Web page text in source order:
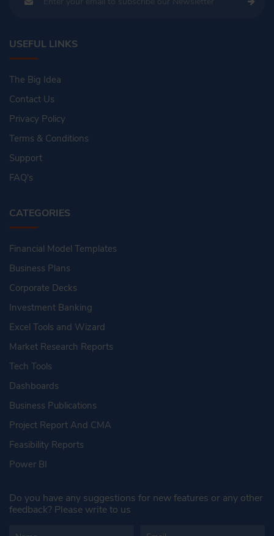
USEFUL LINKS
The Big Idea
Contact Us
Privacy Policy
Terms & Conditions
Support
FAQ's
CATEGORIES
Financial Model Templates
Business Plans
Corporate Decks
Investment Banking
Excel Tools and Wizard
Market Research Reports
Tech Tools
Dashboards
Business Publications
Project Report And CMA
Feasibility Reports
Power BI
Do you have any suggestions for new features or any other
feedback? Please write to us